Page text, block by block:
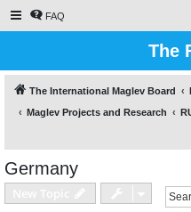
FAQ
The
The International Maglev Board
Maglev Projects and Research
Germany